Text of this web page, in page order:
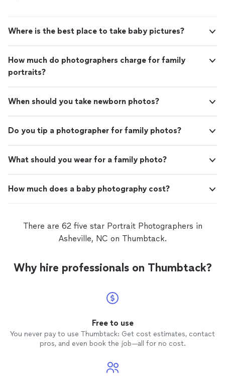
Where is the best place to take baby pictures?
How much do photographers charge for family
portraits?
When should you take newborn photos?
Do you tip a photographer for family photos?
What should you wear for a family photo?
How much does a baby photography cost?
There are 62 five star Portrait Photographers in
Asheville, NC on Thumbtack.
Why hire professionals on Thumbtack?
Free to use
You never pay to use Thumbtack: Get cost estimates, contact
pros, and even book the job—all for no cost.